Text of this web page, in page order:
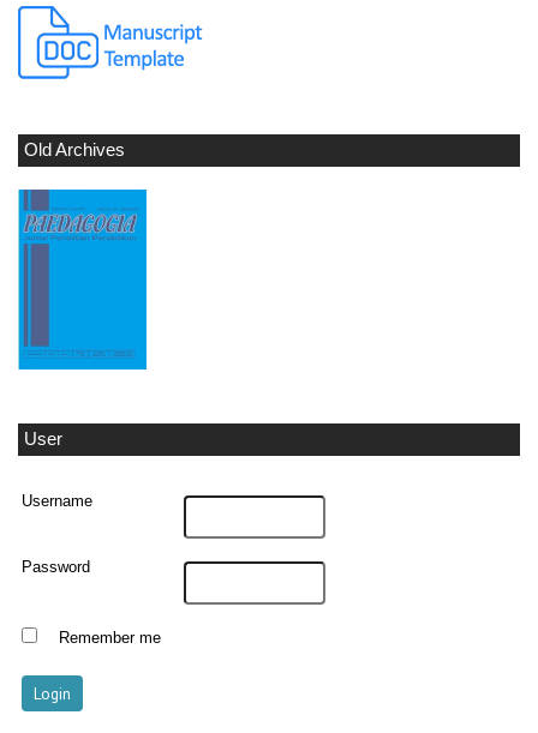
Old Archives
User
Username
Password
Remember me